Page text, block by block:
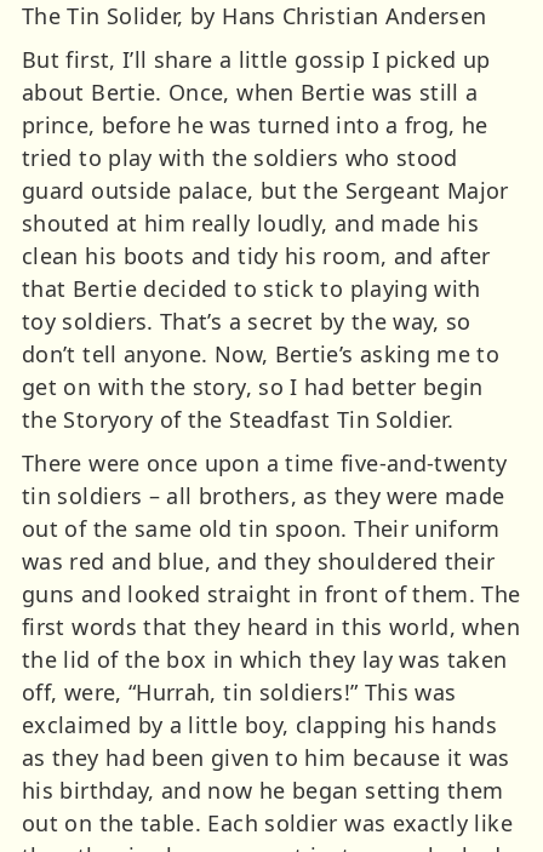
The Tin Solider, by Hans Christian Andersen
But first, I’ll share a little gossip I picked up
about Bertie. Once, when Bertie was still a
prince, before he was turned into a frog, he
tried to play with the soldiers who stood
guard outside palace, but the Sergeant Major
shouted at him really loudly, and made his
clean his boots and tidy his room, and after
that Bertie decided to stick to playing with
toy soldiers. That’s a secret by the way, so
don’t tell anyone. Now, Bertie’s asking me to
get on with the story, so I had better begin
the Storyory of the Steadfast Tin Soldier.
There were once upon a time five-and-twenty
tin soldiers – all brothers, as they were made
out of the same old tin spoon. Their uniform
was red and blue, and they shouldered their
guns and looked straight in front of them. The
first words that they heard in this world, when
the lid of the box in which they lay was taken
off, were, “Hurrah, tin soldiers!” This was
exclaimed by a little boy, clapping his hands
as they had been given to him because it was
his birthday, and now he began setting them
out on the table. Each soldier was exactly like